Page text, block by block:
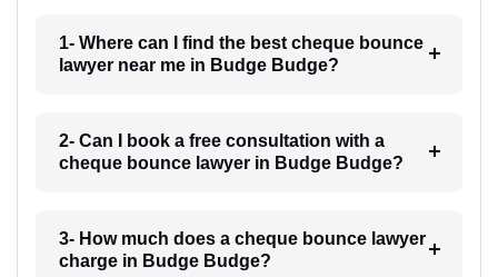
1- Where can I find the best cheque bounce
lawyer near me in Budge Budge?
2- Can I book a free consultation with a
cheque bounce lawyer in Budge Budge?
3- How much does a cheque bounce lawyer
charge in Budge Budge?